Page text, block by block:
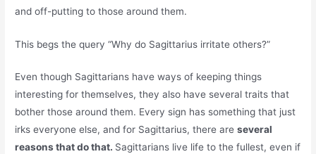
and off-putting to those around them.
This begs the query “Why do Sagittarius irritate others?”
Even though Sagittarians have ways of keeping things
interesting for themselves, they also have several traits that
bother those around them. Every sign has something that just
irks everyone else, and for Sagittarius, there areseveral
reasons that do that. Sagittarians live life to the fullest, even if